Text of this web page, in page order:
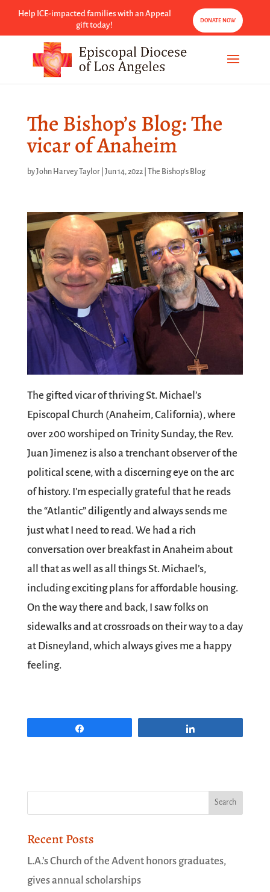
Help ICE-impacted families with an Appeal
gift today!
DONATE NOW
The Bishop’s Blog: The
vicar of Anaheim
byJohn Harvey Taylor| Jun 14, 2022| The Bishop's Blog
The gifted vicar of thriving St. Michael’s
Episcopal Church (Anaheim, California), where
over 200 worshiped on Trinity Sunday, the Rev.
Juan Jimenez is also a trenchant observer of the
political scene, with a discerning eye on the arc
of history. I’m especially grateful that he reads
the “Atlantic” diligently and always sends me
just what I need to read. We had a rich
conversation over breakfast in Anaheim about
all that as well as all things St. Michael’s,
including exciting plans for affordable housing.
On the way there and back, I saw folks on
sidewalks and at crossroads on their way to a day
at Disneyland, which always gives me a happy
feeling.
Recent Posts
L.A.’s Church of the Advent honors graduates,
gives annual scholarships